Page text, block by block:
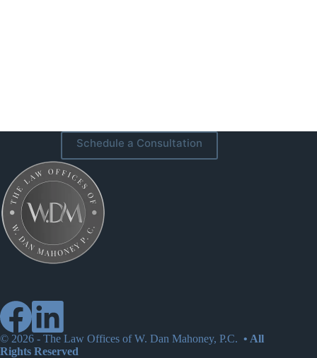
Schedule a Consultation
© 2026 - The Law Offices of W. Dan Mahoney, P.C. • All
Rights Reserved